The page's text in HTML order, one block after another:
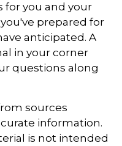
for you and your
prepared for
anticipated. A
in your corner
questions along
sources
information.
is not intended